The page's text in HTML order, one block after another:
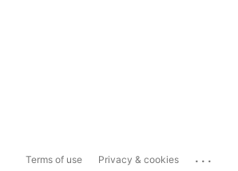
Terms of use Privacy & cookies ...